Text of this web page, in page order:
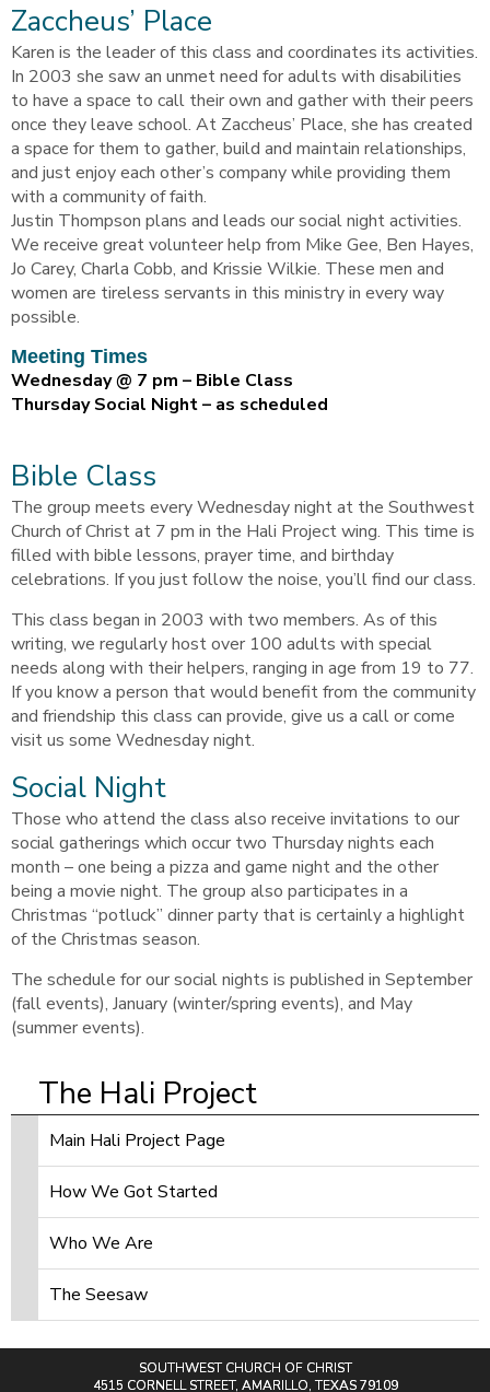
Zaccheus’ Place
Karen is the leader of this class and coordinates its activities.
In 2003 she saw an unmet need for adults with disabilities
to have a space to call their own and gather with their peers
once they leave school. At Zaccheus’ Place, she has created
a space for them to gather, build and maintain relationships,
and just enjoy each other’s company while providing them
with a community of faith.
Justin Thompson plans and leads our social night activities.
We receive great volunteer help from Mike Gee, Ben Hayes,
Jo Carey, Charla Cobb, and Krissie Wilkie. These men and
women are tireless servants in this ministry in every way
possible.
Meeting Times
Wednesday @ 7 pm – Bible Class
Thursday Social Night – as scheduled
Bible Class
The group meets every Wednesday night at the Southwest
Church of Christ at 7 pm in the Hali Project wing. This time is
filled with bible lessons, prayer time, and birthday
celebrations. If you just follow the noise, you’ll find our class.
This class began in 2003 with two members. As of this
writing, we regularly host over 100 adults with special
needs along with their helpers, ranging in age from 19 to 77.
If you know a person that would benefit from the community
and friendship this class can provide, give us a call or come
visit us some Wednesday night.
Social Night
Those who attend the class also receive invitations to our
social gatherings which occur two Thursday nights each
month – one being a pizza and game night and the other
being a movie night. The group also participates in a
Christmas “potluck” dinner party that is certainly a highlight
of the Christmas season.
The schedule for our social nights is published in September
(fall events), January (winter/spring events), and May
(summer events).
The Hali Project
Main Hali Project Page
How We Got Started
Who We Are
The Seesaw
SOUTHWEST CHURCH OF CHRIST
4515 CORNELL STREET, AMARILLO, TEXAS 79109